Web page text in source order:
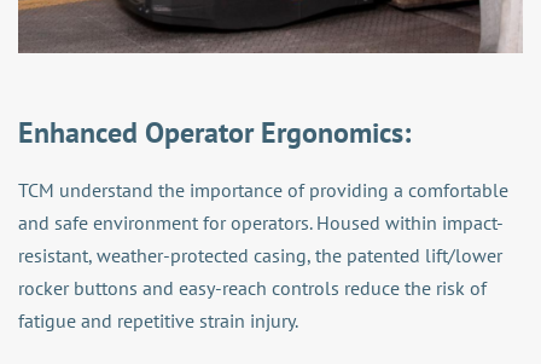
Enhanced Operator Ergonomics:
TCM understand the importance of providing a comfortable
and safe environment for operators. Housed within impact-
resistant, weather-protected casing, the patented lift/lower
rocker buttons and easy-reach controls reduce the risk of
fatigue and repetitive strain injury.